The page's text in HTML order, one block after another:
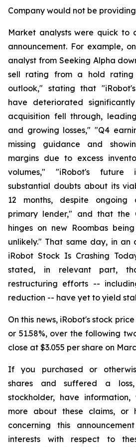
Company would not be
Market analysts were quick to
announcement. For example,
analyst from Seeking Alpha
sell rating from a hold
outlook," stating that
have deteriorated
acquisition fell through,
and growing losses," "Q4
missing guidance and
margins due to excess
volumes," "iRobot's future
substantial doubts about its
12 months, despite ongoing
primary lender," and that the
hinges on new Roombas
unlikely." That same day, in an
iRobot Stock Is Crashing
stated, in relevant part,
restructuring efforts --
reduction -- have yet to yield
On this news, iRobot's stock
or 51.58%, over the following
close at $3.055 per share on
If you purchased or
shares and suffered a
stockholder, have
more about these claims, or
concerning this
interests with respect to